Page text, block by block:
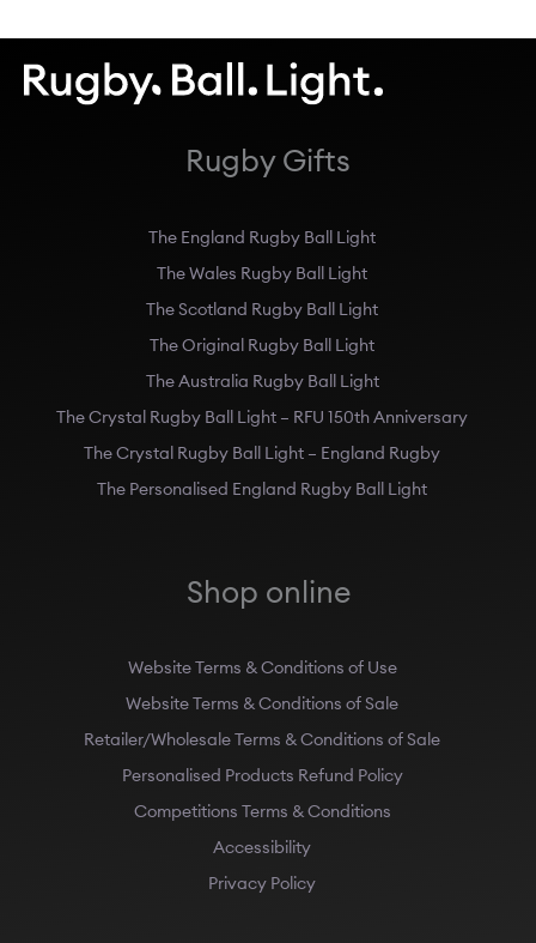
Rugby Gifts
The England Rugby Ball Light
The Wales Rugby Ball Light
The Scotland Rugby Ball Light
The Original Rugby Ball Light
The Australia Rugby Ball Light
The Crystal Rugby Ball Light – RFU 150th Anniversary
The Crystal Rugby Ball Light – England Rugby
The Personalised England Rugby Ball Light
Shop online
Website Terms & Conditions of Use
Website Terms & Conditions of Sale
Retailer/Wholesale Terms & Conditions of Sale
Personalised Products Refund Policy
Competitions Terms & Conditions
Accessibility
Privacy Policy